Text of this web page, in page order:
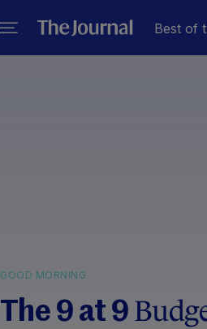
Best of
GOOD MORNING
The 9 at 9